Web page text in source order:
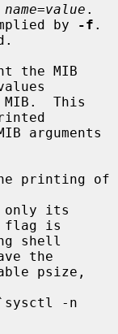
name=value .
by -f .
the MIB
printing of
flag is
the